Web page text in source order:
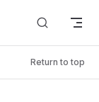
Return to top